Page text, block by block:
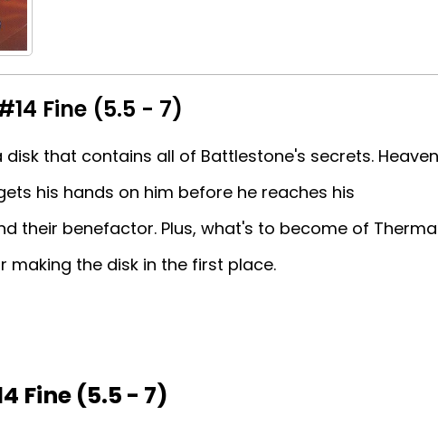
Fine (5.5 - 7)
that contains all of Battlestone's secrets. Heaven
his hands on him before he reaches his
their benefactor. Plus, what's to become of
making the disk in the first place.
Fine (5.5 - 7)